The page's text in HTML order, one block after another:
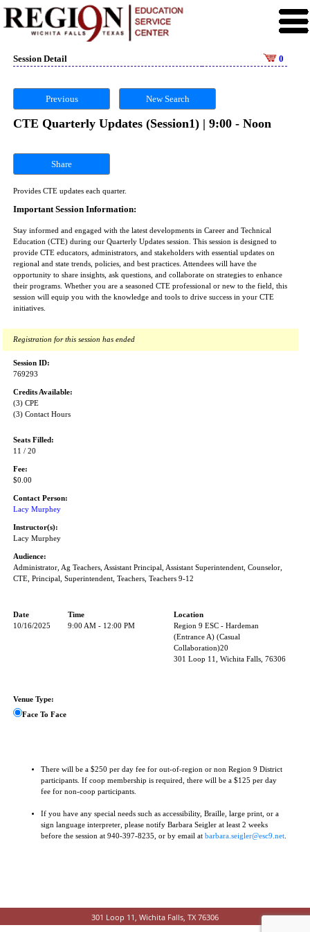
Session Detail 0
Previous New Search
CTE Quarterly Updates (Session1) | 9:00 - Noon
Share
Provides CTE updates each quarter.
Important Session Information:
Stay informed and engaged with the latest developments in Career and Technical
Education (CTE) during our Quarterly Updates session. This session is designed to
provide CTE educators, administrators, and stakeholders with essential updates on
regional and state trends, policies, and best practices. Attendees will have the
opportunity to share insights, ask questions, and collaborate on strategies to enhance
their programs. Whether you are a seasoned CTE professional or new to the field, this
session will equip you with the knowledge and tools to drive success in your CTE
initiatives.
Registration for this session has ended
Session ID:
769293
Credits Available:
(3) CPE
(3) Contact Hours
Seats Filled:
11 / 20
Fee:
$0.00
Contact Person:
Lacy Murphey
Instructor(s):
Lacy Murphey
Audience:
Administrator, Ag Teachers, Assistant Principal, Assistant Superintendent, Counselor,
CTE, Principal, Superintendent, Teachers, Teachers 9-12
Date Time
Location
10/16/2025
9:00 AM - 12:00 PM
Region 9 ESC - Hardeman
(Entrance A) (Casual
Collaboration)20
301 Loop 11, Wichita Falls, 76306
Venue Type:
Face To Face
There will be a $250 per day fee for out-of-region or non Region 9 District
participants. If coop membership is required, there will be a $125 per day
fee for non-coop participants.
If you have any special needs such as accessibility, Braille, large print, or a
sign language interpreter, please notify Barbara Seigler at least 2 weeks
before the session at 940-397-8235, or by email at barbara.seigler@esc9.net
301 Loop 11, Wichita Falls, TX 76306